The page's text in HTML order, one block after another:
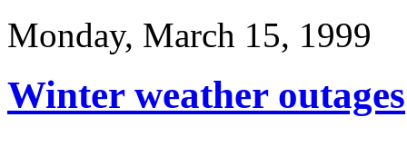
Monday, March 15, 1999
Winter weather outages